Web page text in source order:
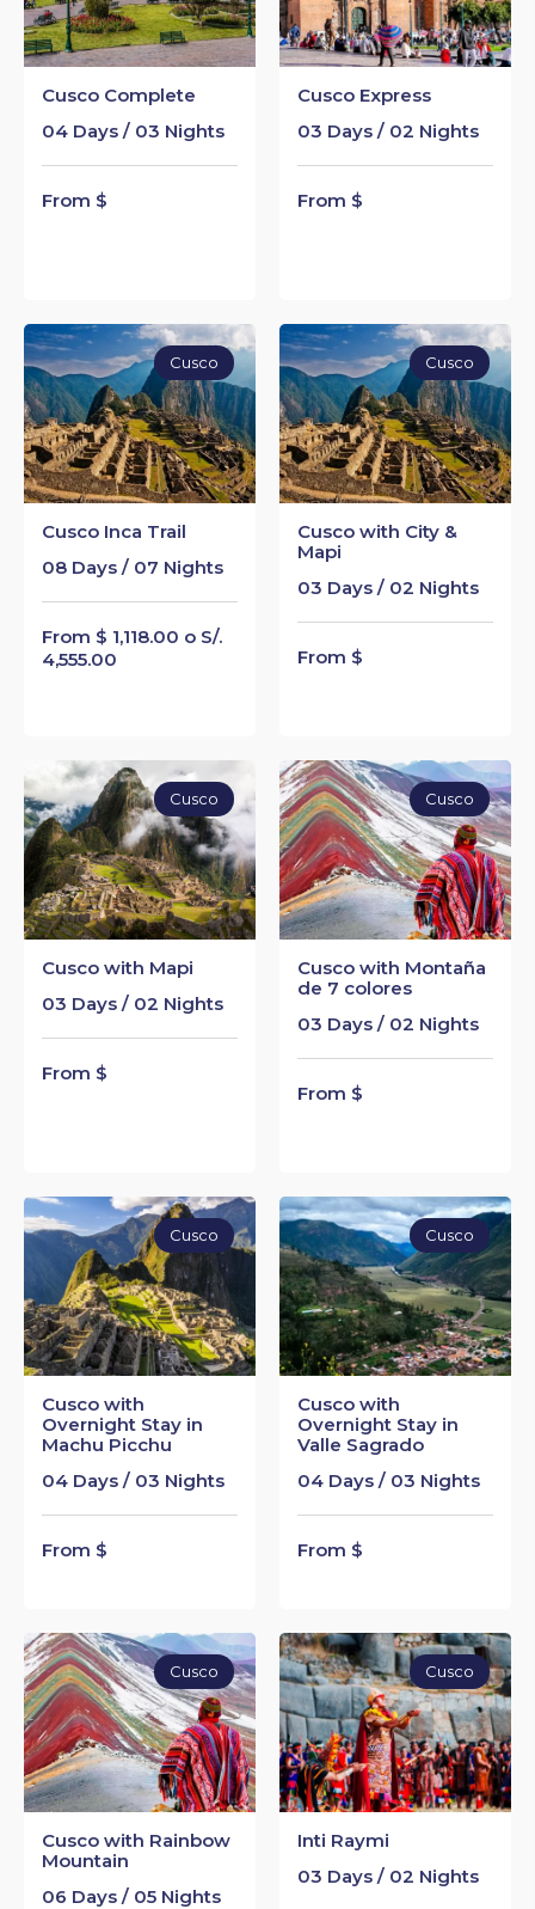
Cusco Complete
04 Days / 03 Nights
From $
Cusco Express
03 Days / 02 Nights
From $
Cusco Inca Trail
08 Days / 07 Nights
From $ 1,118.00 o S/.
4,555.00
Cusco
Cusco with City &
Mapi
03 Days / 02 Nights
From $
Cusco
Cusco with Mapi
03 Days / 02 Nights
From $
Cusco
Cusco with Montaña
de 7 colores
03 Days / 02 Nights
From $
Cusco
Cusco with
Overnight Stay in
Machu Picchu
04 Days / 03 Nights
From $
Cusco
Cusco with
Overnight Stay in
Valle Sagrado
04 Days / 03 Nights
From $
Cusco
Cusco with Rainbow
Mountain
06 Days / 05 Nights
Cusco
Inti Raymi
03 Days / 02 Nights
Cusco